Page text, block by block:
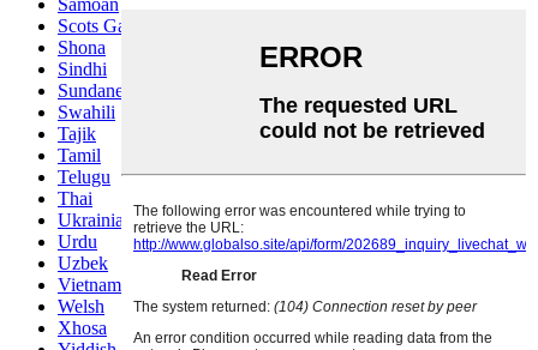
Samoan
Scots Gaelic
Shona
Sindhi
Sundanese
Swahili
Tajik
Tamil
Telugu
Thai
Ukrainian
Urdu
Uzbek
Vietnamese
Welsh
Xhosa